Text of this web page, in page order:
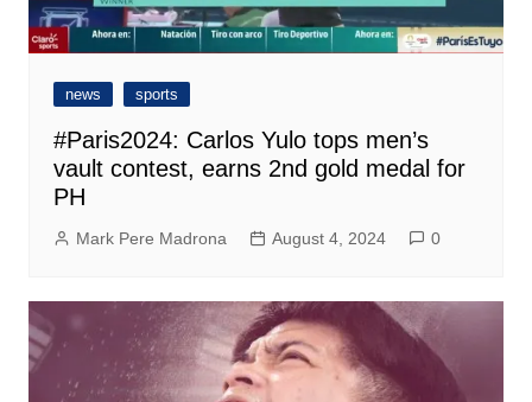
news sports
#Paris2024: Carlos Yulo tops men’s
vault contest, earns 2nd gold medal for
PH
Mark Pere Madrona August 4, 2024 0